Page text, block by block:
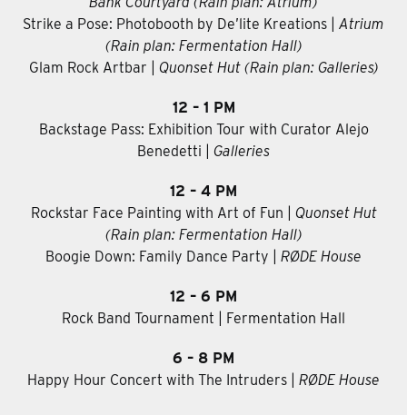
Strike a Pose: Photobooth by De’lite Kreations | Atrium
(Rain plan: Fermentation Hall)
Glam Rock Artbar
Quonset Hut (Rain plan: Galleries)
12 – 1 PM
Backstage Pass: Exhibition Tour with Curator Alejo
Benedetti | Galleries
12 – 4 PM
Rockstar Face Painting with Art of Fun | Quonset Hut
(Rain plan: Fermentation Hall)
Boogie Down: Family Dance Party | RØDE House
12 – 6 PM
Rock Band Tournament | Fermentation Hall
6 – 8 PM
Happy Hour Concert with The Intruders | RØDE House